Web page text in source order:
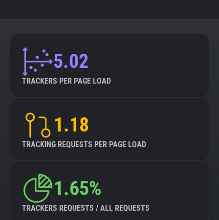
5.02
TRACKERS PER PAGE LOAD
1.18
TRACKING REQUESTS PER PAGE LOAD
1.65%
TRACKERS REQUESTS / ALL REQUESTS